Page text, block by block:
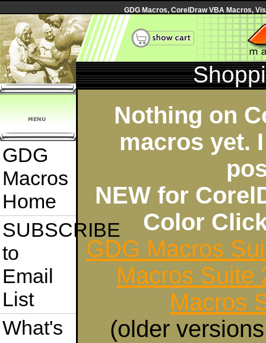
GDG Macros, CorelDraw VBA Macros,
GDG
Macros
Home
SUBSCRIBE
to
Email
List
What's
Nothing on
macros yet.
NEW for
Color
GDG Macros
Macros Suite
Macros
(older